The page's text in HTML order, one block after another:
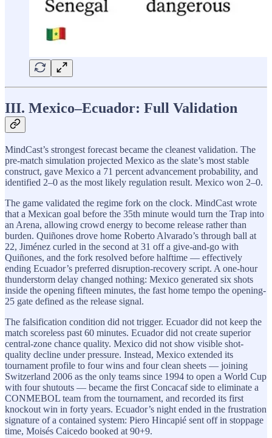
III. Mexico–Ecuador: Full Validation
MindCast’s strongest forecast became the cleanest validation. The
pre-match simulation projected Mexico as the slate’s most stable
construct, gave Mexico a 71 percent advancement probability, and
identified 2–0 as the most likely regulation result. Mexico won 2–0.
The game validated the regime fork on the clock. MindCast wrote
that a Mexican goal before the 35th minute would turn the Trap into
an Arena, allowing crowd energy to become release rather than
burden. Quiñones drove home Roberto Alvarado’s through ball at
22, Jiménez curled in the second at 31 off a give-and-go with
Quiñones, and the fork resolved before halftime — effectively
ending Ecuador’s preferred disruption-recovery script. A one-hour
thunderstorm delay changed nothing: Mexico generated six shots
inside the opening fifteen minutes, the fast home tempo the opening-
25 gate defined as the release signal.
The falsification condition did not trigger. Ecuador did not keep the
match scoreless past 60 minutes. Ecuador did not create superior
central-zone chance quality. Mexico did not show visible shot-
quality decline under pressure. Instead, Mexico extended its
tournament profile to four wins and four clean sheets — joining
Switzerland 2006 as the only teams since 1994 to open a World Cup
with four shutouts — became the first Concacaf side to eliminate a
CONMEBOL team from the tournament, and recorded its first
knockout win in forty years. Ecuador’s night ended in the frustration
signature of a contained system: Piero Hincapié sent off in stoppage
time, Moisés Caicedo booked at 90+9.